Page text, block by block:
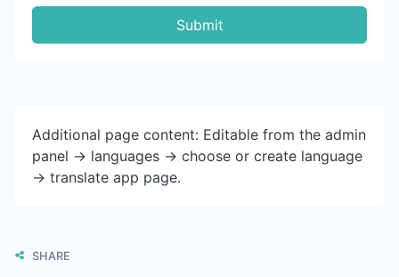
Submit
Additional page content: Editable from the admin
panel -> languages -> choose or create language
-> translate app page.
SHARE